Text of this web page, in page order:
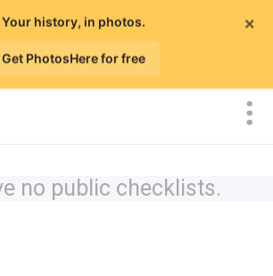
×
Your history, in photos.
Get PhotosHere for free
no public checklists.